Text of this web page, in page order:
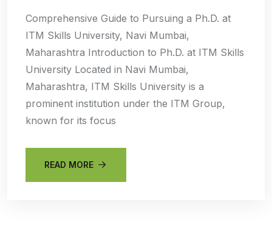
Comprehensive Guide to Pursuing a Ph.D. at
ITM Skills University, Navi Mumbai,
Maharashtra Introduction to Ph.D. at ITM Skills
University Located in Navi Mumbai,
Maharashtra, ITM Skills University is a
prominent institution under the ITM Group,
known for its focus
READ MORE